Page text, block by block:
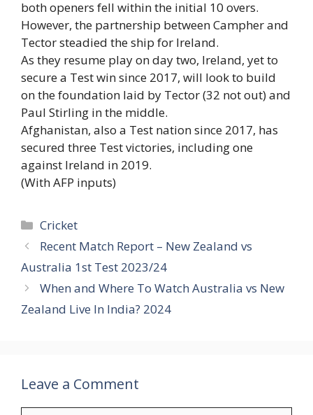
both openers fell within the initial 10 overs.
However, the partnership between Campher and
Tector steadied the ship for Ireland.
As they resume play on day two, Ireland, yet to
secure a Test win since 2017, will look to build
on the foundation laid by Tector (32 not out) and
Paul Stirling in the middle.
Afghanistan, also a Test nation since 2017, has
secured three Test victories, including one
against Ireland in 2019.
(With AFP inputs)
Categories
Cricket
Recent Match Report – New Zealand vs
Australia 1st Test 2023/24
When and Where To Watch Australia vs New
Zealand Live In India? 2024
Leave a Comment